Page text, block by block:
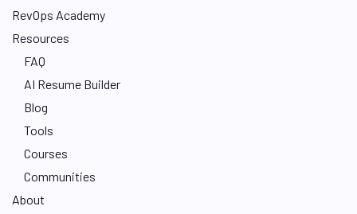
RevOps Academy
Resources
FAQ
AI Resume Builder
Blog
Tools
Courses
Communities
About